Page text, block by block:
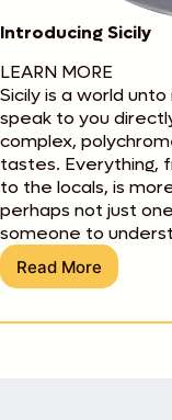
Introducing Sicily
LEARN MORE
Sicily is a world
speak to you
complex,
tastes. Everything,
to the locals, is
perhaps not just
someone to
Read MoreIntroducing